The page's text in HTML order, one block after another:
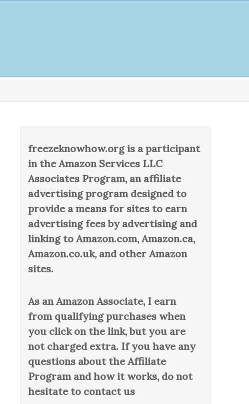
freezeknowhow.org is a participant
in the Amazon Services LLC
Associates Program, an affiliate
advertising program designed to
provide a means for sites to earn
advertising fees by advertising and
linking to Amazon.com, Amazon.ca,
Amazon.co.uk, and other Amazon
sites.
As an Amazon Associate, I earn
from qualifying purchases when
you click on the link, but you are
not charged extra. If you have any
questions about the Affiliate
Program and how it works, do not
hesitate to contact us